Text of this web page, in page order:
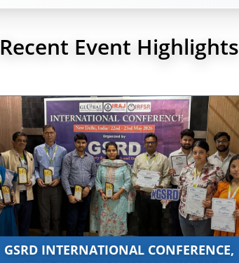
Recent Event Highlights
GSRD INTERNATIONAL CONFERENCE,